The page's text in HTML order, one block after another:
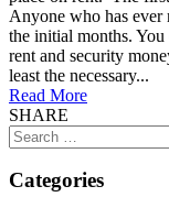
Anyone who has ever
the initial months.
rent and security
least the necessary...
Read More
SHARE
Search
for:
Categories